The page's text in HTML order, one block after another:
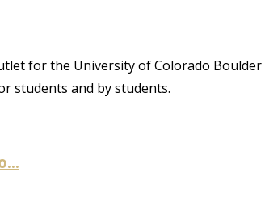
for the University of Colorado Boulder
students and by students.